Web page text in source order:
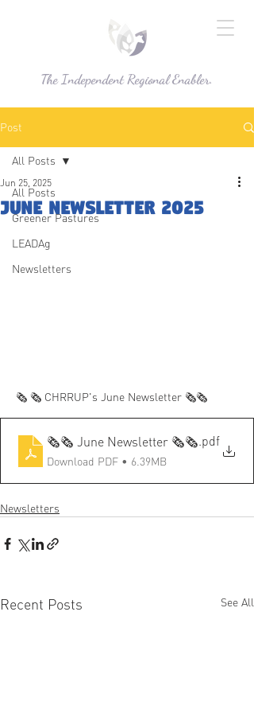
The Independent Regional Enabler.
Post
All Posts
Greener Pastures
LEADAg
Newsletters
All Posts
June Newsletter 2025
Jun 25, 2025
🗞️🗞️ June Newsletter 🗞️🗞️.pdf
Download PDF • 6.39MB
Newsletters
Recent Posts See All